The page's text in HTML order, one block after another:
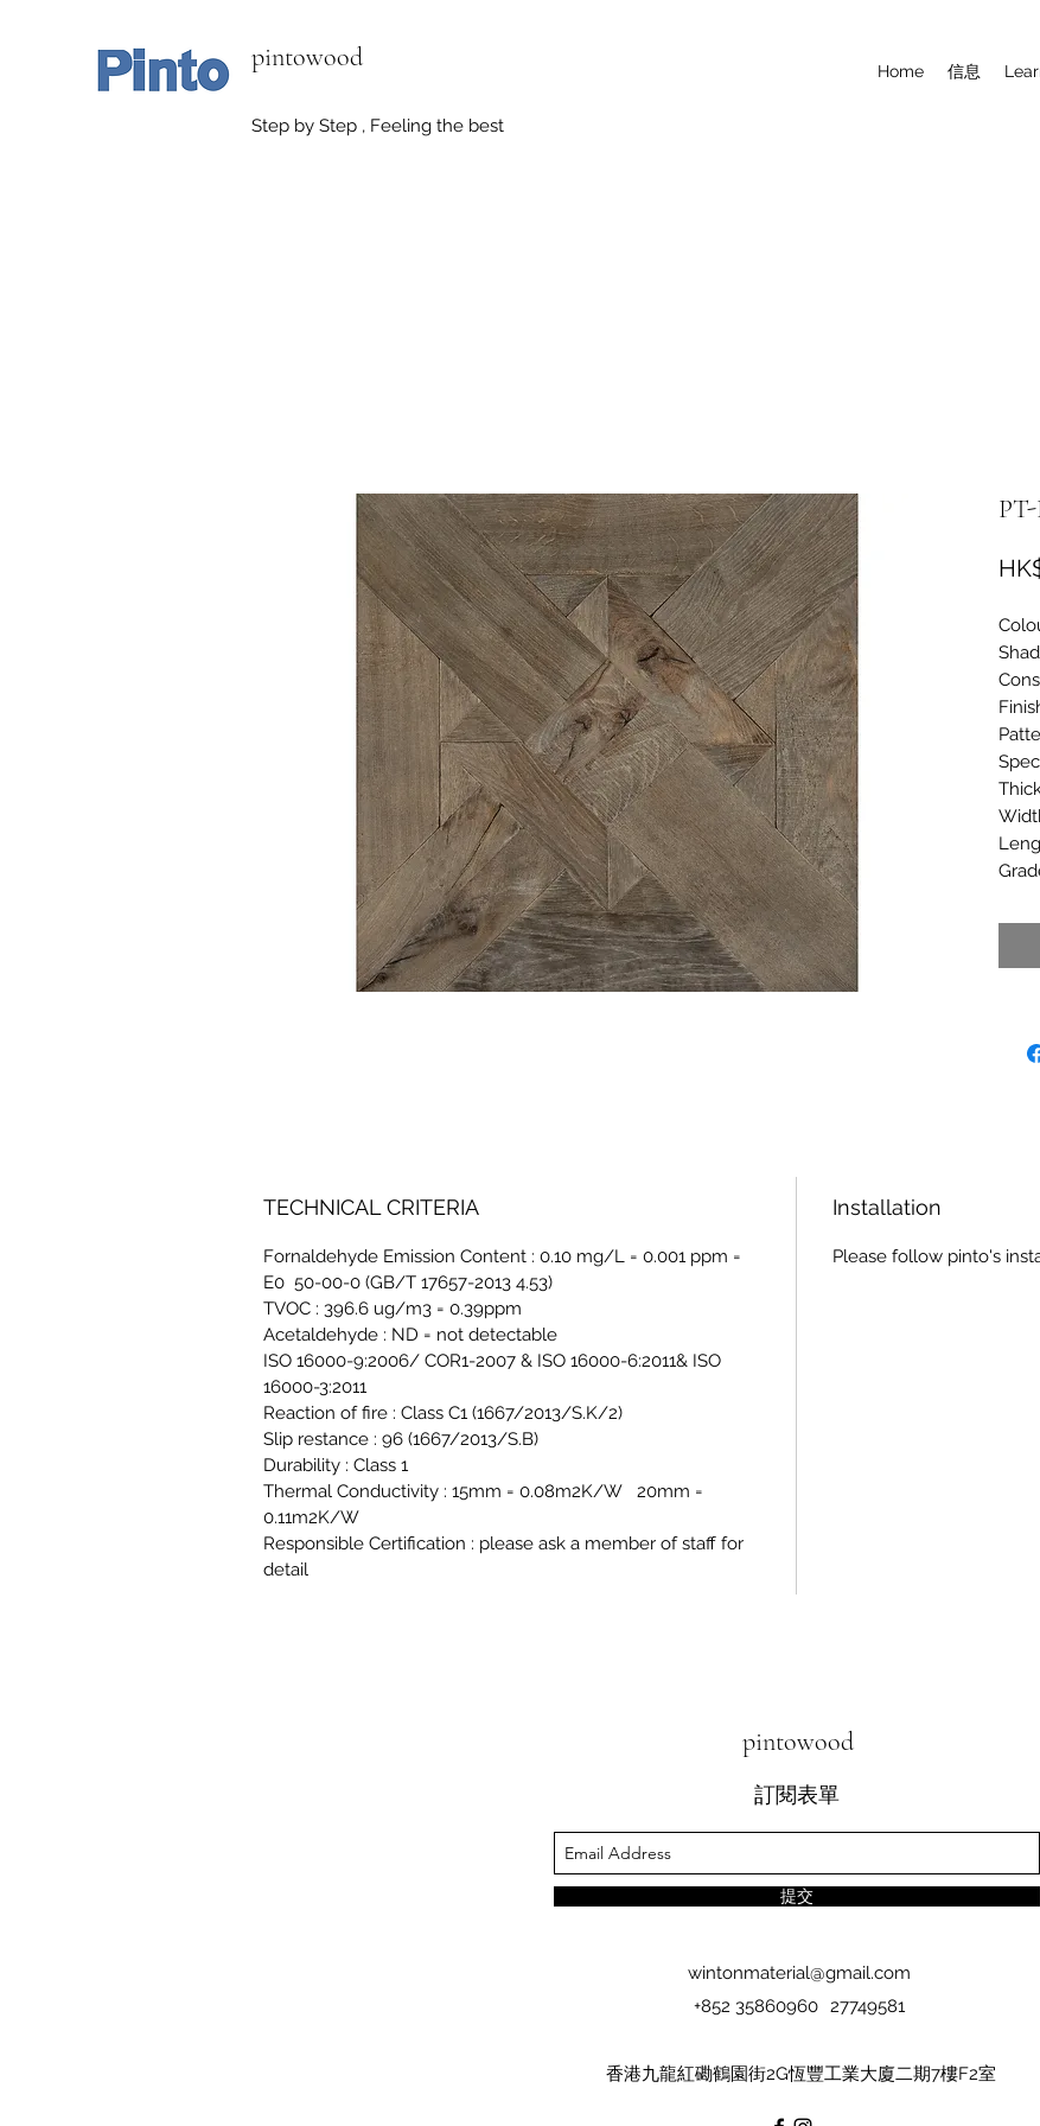
pintowood
Step by Step , Feeling the best
Home 信息
TECHNICAL CRITERIA
Fornaldehyde Emission Content : 0.10 mg/L = 0.001 ppm =
E0 50-00-0 (GB/T 17657-2013 4.53)
TVOC : 396.6 ug/m3 = 0.39ppm
Acetaldehyde : ND = not detectable
ISO 16000-9:2006/ COR1-2007 & ISO 16000-6:2011& ISO
16000-3:2011
Reaction of fire : Class C1 (1667/2013/S.K/2)
Slip restance : 96 (1667/2013/S.B)
Durability : Class 1
Thermal Conductivity : 15mm = 0.08m2K/W 20mm =
0.11m2K/W
Responsible Certification : please ask a member of staff for
detail
Installation
Please follow pinto's
pintowood
訂閱表單
提交
wintonmaterial@gmail.com
+852 35860960 27749581
香港九龍紅磡鶴園街2G恆豐工業大廈二期7樓F2室